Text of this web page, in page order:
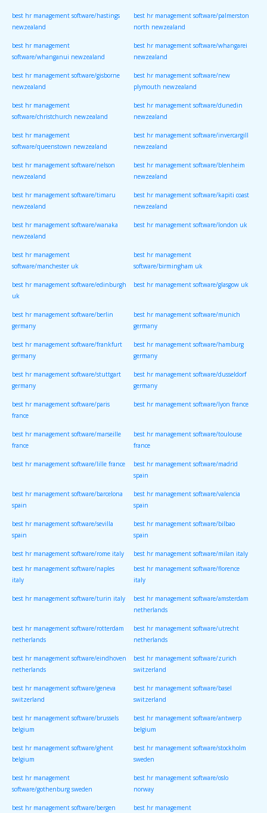
best hr management software/hastings
newzealand
best hr management software/palmerston
north newzealand
best hr management
software/whanganui newzealand
best hr management software/whangarei
newzealand
best hr management software/gisborne
newzealand
best hr management software/new
plymouth newzealand
best hr management
software/christchurch newzealand
best hr management software/dunedin
newzealand
best hr management
software/queenstown newzealand
best hr management software/invercargill
newzealand
best hr management software/nelson
newzealand
best hr management software/blenheim
newzealand
best hr management software/timaru
newzealand
best hr management software/kapiti coast
newzealand
best hr management software/wanaka
newzealand
best hr management software/london uk
best hr management
software/manchester uk
best hr management
software/birmingham uk
best hr management software/edinburgh
uk
best hr management software/glasgow uk
best hr management software/berlin
germany
best hr management software/munich
germany
best hr management software/frankfurt
germany
best hr management software/hamburg
germany
best hr management software/stuttgart
germany
best hr management software/dusseldorf
germany
best hr management software/paris
france
best hr management software/lyon france
best hr management software/marseille
france
best hr management software/toulouse
france
best hr management software/lille france best hr management software/madrid
spain
best hr management software/barcelona
spain
best hr management software/valencia
spain
best hr management software/sevilla
spain
best hr management software/bilbao
spain
best hr management software/rome italy
best hr management software/milan italy
best hr management software/naples
italy
best hr management software/florence
italy
best hr management software/turin italy best hr management software/amsterdam
netherlands
best hr management software/rotterdam
netherlands
best hr management software/utrecht
netherlands
best hr management software/eindhoven
netherlands
best hr management software/zurich
switzerland
best hr management software/geneva
switzerland
best hr management software/basel
switzerland
best hr management software/brussels
belgium
best hr management software/antwerp
belgium
best hr management software/ghent
belgium
best hr management software/stockholm
sweden
best hr management
software/gothenburg sweden
best hr management software/oslo
norway
best hr management software/bergen best hr management